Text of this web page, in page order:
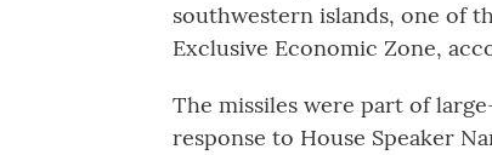
southwestern islands, one of
Exclusive Economic Zone,
The missiles were part of
response to House Speaker